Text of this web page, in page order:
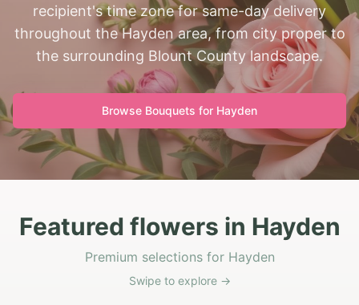
recipient's time zone for same-day delivery
throughout the Hayden area, from city proper to
the surrounding Blount County landscape.
Browse Bouquets for Hayden
Featured flowers in Hayden
Premium selections for Hayden
Swipe to explore →